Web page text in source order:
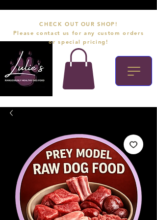
CHECK OUT OUR SHOP!
Please contact us for any custom orders
or special pricing!